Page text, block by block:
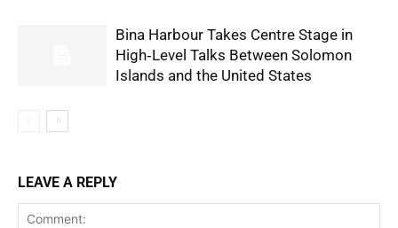
Bina Harbour Takes Centre Stage in
High‑Level Talks Between Solomon
Islands and the United States
LEAVE A REPLY